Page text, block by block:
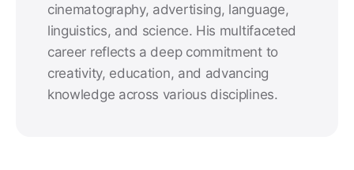
cinematography, advertising, language,
linguistics, and science. His multifaceted
career reflects a deep commitment to
creativity, education, and advancing
knowledge across various disciplines.